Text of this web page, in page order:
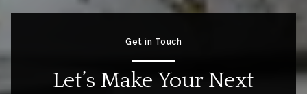
Get in Touch
Let’s Make Your Next